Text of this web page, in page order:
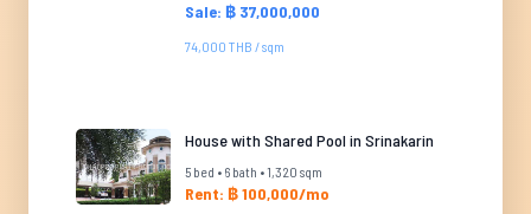
Sale: ฿ 37,000,000
74,000 THB / sqm
House with Shared Pool in Srinakarin
5 bed • 6 bath • 1,320 sqm
Rent: ฿ 100,000/mo